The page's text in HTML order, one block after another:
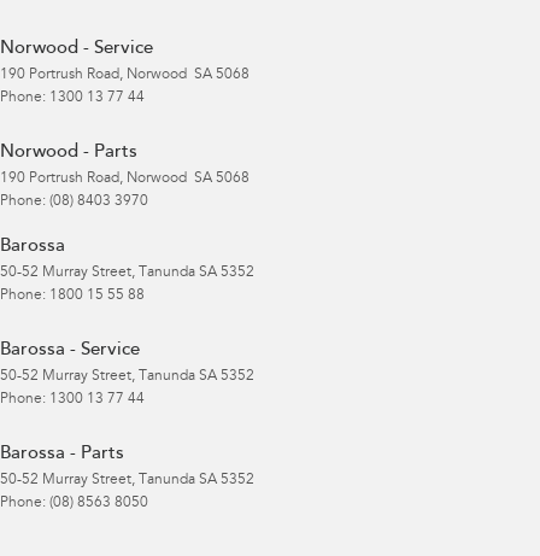
Norwood - Service
190 Portrush Road, Norwood SA 5068
Phone: 1300 13 77 44
Norwood - Parts
190 Portrush Road, Norwood SA 5068
Phone: (08) 8403 3970
Barossa
50-52 Murray Street, Tanunda SA 5352
Phone: 1800 15 55 88
Barossa - Service
50-52 Murray Street, Tanunda SA 5352
Phone: 1300 13 77 44
Barossa - Parts
50-52 Murray Street, Tanunda SA 5352
Phone: (08) 8563 8050